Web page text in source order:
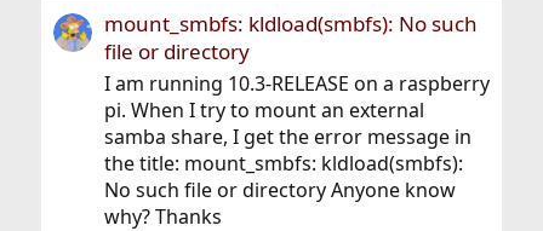
mount_smbfs: kldload(smbfs): No such
file or directory
I am running 10.3-RELEASE on a raspberry
pi. When I try to mount an external
samba share, I get the error message in
the title: mount_smbfs: kldload(smbfs):
No such file or directory Anyone know
why? Thanks